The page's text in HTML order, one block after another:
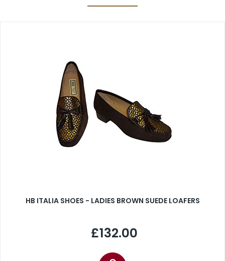
HB ITALIA SHOES - LADIES BROWN SUEDE LOAFERS
£132.00